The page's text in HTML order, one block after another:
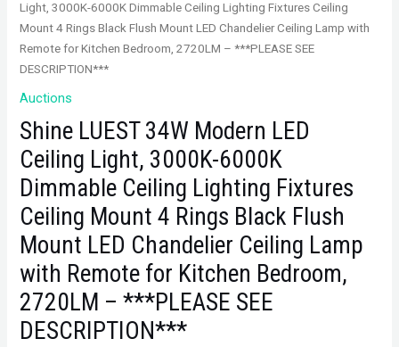
Light, 3000K-6000K Dimmable Ceiling Lighting Fixtures Ceiling
Mount 4 Rings Black Flush Mount LED Chandelier Ceiling Lamp with
Remote for Kitchen Bedroom, 2720LM – ***PLEASE SEE
DESCRIPTION***
Auctions
Shine LUEST 34W Modern LED
Ceiling Light, 3000K-6000K
Dimmable Ceiling Lighting Fixtures
Ceiling Mount 4 Rings Black Flush
Mount LED Chandelier Ceiling Lamp
with Remote for Kitchen Bedroom,
2720LM – ***PLEASE SEE
DESCRIPTION***